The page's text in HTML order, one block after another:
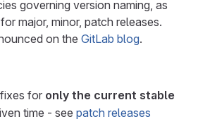
governing version naming, as
major, minor, patch releases.
on the GitLab blog.
for only the current stable
time - see patch releases